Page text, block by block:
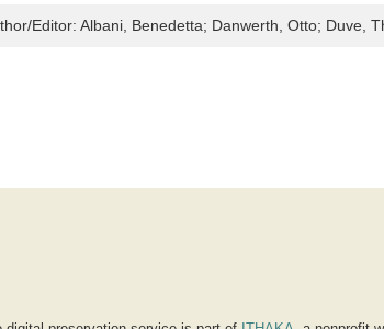
Editor: Albani, Benedetta; Danwerth, Otto; Duve,